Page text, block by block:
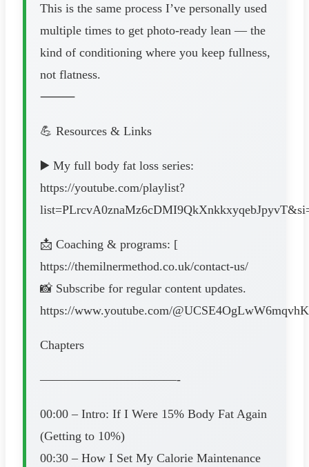
This is the same process I’ve personally used
multiple times to get photo-ready lean — the
kind of conditioning where you keep fullness,
not flatness.
⸻
💪 Resources & Links
▶️ My full body fat loss series:
https://youtube.com/playlist?
📩 Coaching & programs: [
https://themilnermethod.co.uk/contact-us/
📸 Subscribe for regular content updates.
https://www.youtube.com/
Chapters
———————————-
00:00 – Intro: If I Were 15% Body Fat Again
(Getting to 10%)
00:30 – How I Set My Calorie Maintenance